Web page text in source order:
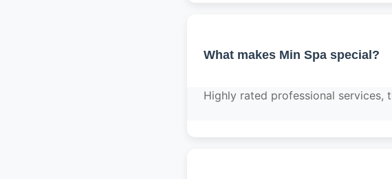
What makes Min Spa special?
Highly rated professional services,